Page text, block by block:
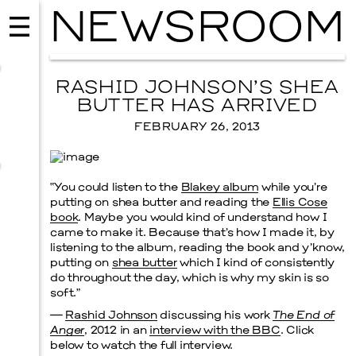
MUSIC
SEPTEMBER 12, 2026
NEWSROOM
RASHID JOHNSON’S SHEA
BUTTER HAS ARRIVED
FEBRUARY 26, 2013
“You could listen to the Blakey album while you’re
putting on shea butter and reading the Ellis Cose
book. Maybe you would kind of understand how I
came to make it. Because that’s how I made it, by
listening to the album, reading the book and y’know,
putting on shea butterwhich I kind of consistently
do throughout the day, which is why my skin is so
soft.”
— Rashid Johnsondiscussing his work The End of
Anger, 2012 in an interview with the BBC. Click
below to watch the full interview.